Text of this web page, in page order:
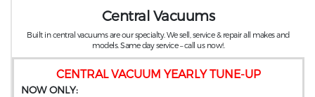
CENTRAL VACUUM YEARLY TUNE-UP
NOW ONLY:
Central Vacuums
Built in central vacuums are our specialty. We sell, service & repair all makes and
models. Same day service – call us now!.